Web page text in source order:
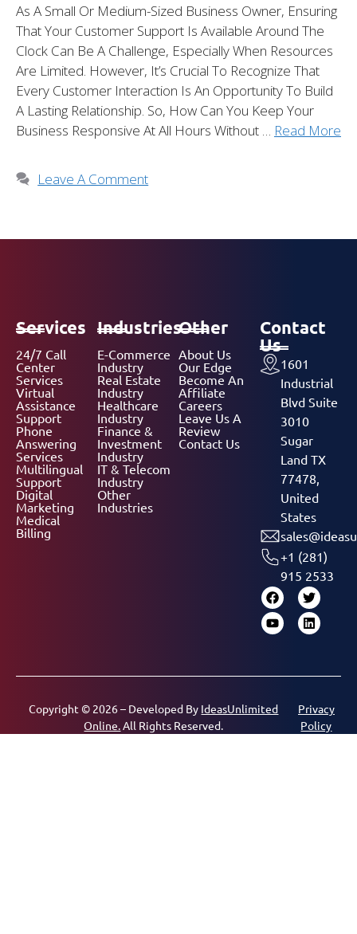
As A Small Or Medium-Sized Business Owner, Ensuring
That Your Customer Support Is Available Around The
Clock Can Be A Challenge, Especially When Resources
Are Limited. However, It’s Crucial To Recognize That
Every Customer Interaction Is An Opportunity To Build
A Lasting Relationship. So, How Can You Keep Your
Business Responsive At All Hours Without … Read More
Leave A Comment
Services
24/7 Call
Center
Services
Virtual
Assistance
Support
Phone
Answering
Services
Multilingual
Support
Digital
Marketing
Medical
Billing
Industries
E-Commerce
Industry
Real Estate
Industry
Healthcare
Industry
Finance &
Investment
Industry
IT & Telecom
Industry
Other
Industries
Other
About Us
Our Edge
Become An
Affiliate
Careers
Leave Us A
Review
Contact Us
Contact
Us
1601
Industrial
Blvd Suite
3010
Sugar
Land TX
77478,
United
States
+1 (281)
915 2533
Copyright © 2026 – Developed By IdeasUnlimited
Online. All Rights Reserved.
Privacy
Policy